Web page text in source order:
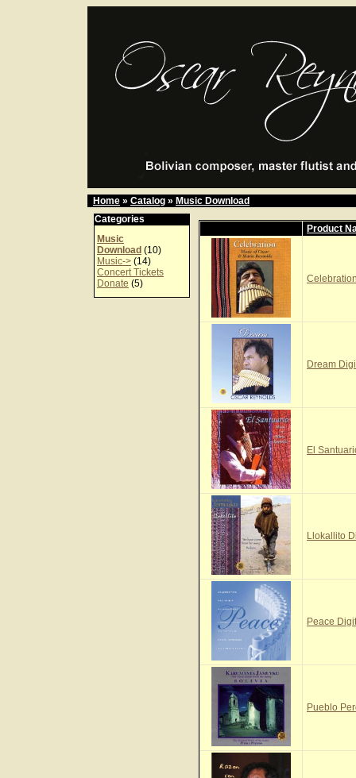
Home » Catalog » Music Download
Categories
Music
Download (10)
Music-> (14)
Concert Tickets
Donate (5)
Product
Dream
El
Llokallito
Peace
Pueblo